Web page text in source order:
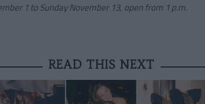
1 to Sunday November 13, open from 1 p.m.
READ THIS NEXT